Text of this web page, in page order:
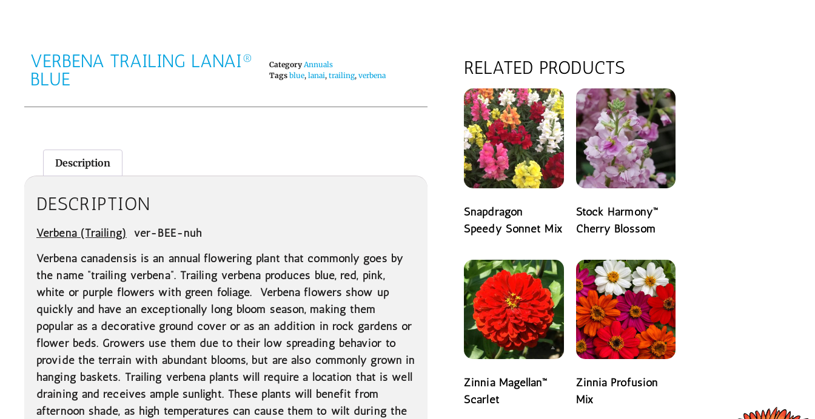
VERBENA TRAILING LANAI®
BLUE
Category Annuals
Tags blue,lanai,trailing,verbena
Description
DESCRIPTION
Verbena(Trailing) ver-BEE-nuh
Verbena canadensis is an annual flowering plant that commonly goes by
the name “trailing verbena”. Trailing verbena produces blue, red, pink,
white or purple flowers with green foliage. Verbena flowers show up
quickly and have an exceptionally long bloom season, making them
popular as a decorative ground cover or as an addition in rock gardens or
flower beds. Growers use them due to their low spreading behavior to
provide the terrain with abundant blooms, but are also commonly grown in
hanging baskets. Trailing verbena plants will require a location that is well
draining and receives ample sunlight. These plants will benefit from
afternoon shade, as high temperatures can cause them to wilt during the
RELATED PRODUCTS
Snapdragon
Speedy Sonnet Mix
Stock Harmony™
Cherry Blossom
Zinnia Magellan™
Scarlet
Zinnia Profusion
Mix